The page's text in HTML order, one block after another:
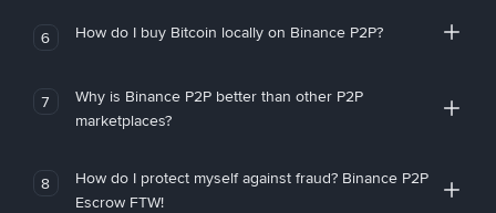
6 How do I buy Bitcoin locally on Binance P2P?
7
Why is Binance P2P better than other P2P
marketplaces?
8
How do I protect myself against fraud? Binance P2P
Escrow FTW!